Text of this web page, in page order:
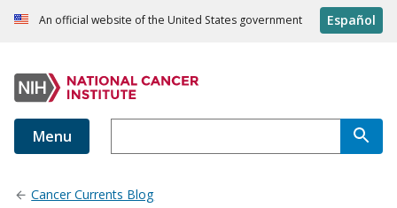
An official website of the United States government Español
Menu
Cancer Currents Blog